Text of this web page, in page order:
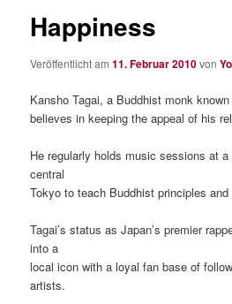
Happiness
Veröffentlicht am11. Februar 2010von
Kansho Tagai, a Buddhist monk
believes in keeping the appeal of his
He regularly holds music sessions at
central
Tokyo to teach Buddhist principles
Tagai’s status as Japan’s premier
into a
local icon with a loyal fan base of
artists.